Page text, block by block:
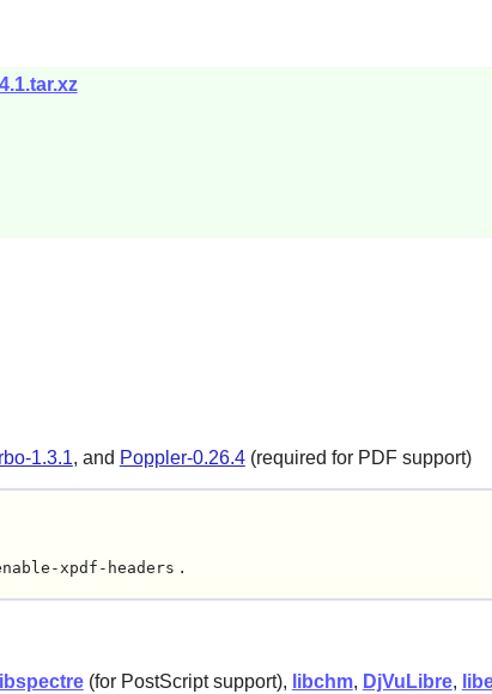
1.3.1, and Poppler-0.26.4(required for PDF support)
xpdf-headers .
libspectre(for PostScript support), libchm, DjVuLibre,